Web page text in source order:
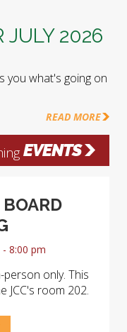
JULY 2026
you what's going on
READ MORE
EVENTS
8:00 pm
only. This
JCC's room 202.